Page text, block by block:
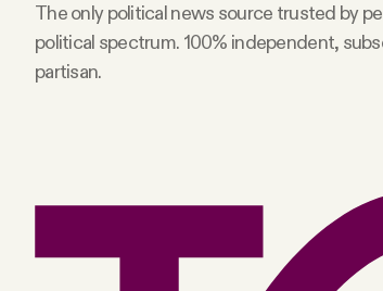
The only political news source trusted by
political spectrum. 100% independent,
partisan.